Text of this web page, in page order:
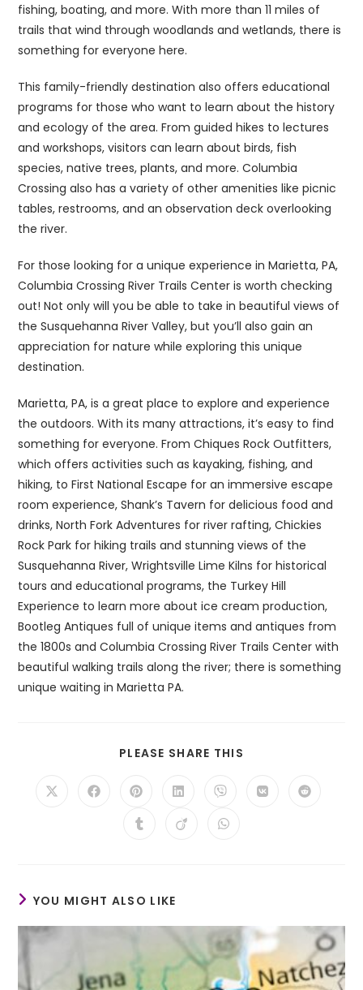
fishing, boating, and more. With more than 11 miles of
trails that wind through woodlands and wetlands, there is
something for everyone here.
This family-friendly destination also offers educational
programs for those who want to learn about the history
and ecology of the area. From guided hikes to lectures
and workshops, visitors can learn about birds, fish
species, native trees, plants, and more. Columbia
Crossing also has a variety of other amenities like picnic
tables, restrooms, and an observation deck overlooking
the river.
For those looking for a unique experience in Marietta, PA,
Columbia Crossing River Trails Center is worth checking
out! Not only will you be able to take in beautiful views of
the Susquehanna River Valley, but you’ll also gain an
appreciation for nature while exploring this unique
destination.
Marietta, PA, is a great place to explore and experience
the outdoors. With its many attractions, it’s easy to find
something for everyone. From Chiques Rock Outfitters,
which offers activities such as kayaking, fishing, and
hiking, to First National Escape for an immersive escape
room experience, Shank’s Tavern for delicious food and
drinks, North Fork Adventures for river rafting, Chickies
Rock Park for hiking trails and stunning views of the
Susquehanna River, Wrightsville Lime Kilns for historical
tours and educational programs, the Turkey Hill
Experience to learn more about ice cream production,
Bootleg Antiques full of unique items and antiques from
the 1800s and Columbia Crossing River Trails Center with
beautiful walking trails along the river; there is something
unique waiting in Marietta PA.
PLEASE SHARE THIS
Opens Opens Opens
a
new
Opens
a
new
Opens
a
new
Opens Opens
Opens Opens Opens
YOU MIGHT ALSO LIKE